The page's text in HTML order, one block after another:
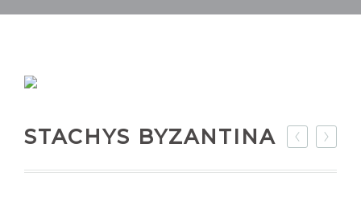
STACHYS BYZANTINA